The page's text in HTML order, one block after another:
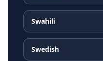
Swahili
Swedish